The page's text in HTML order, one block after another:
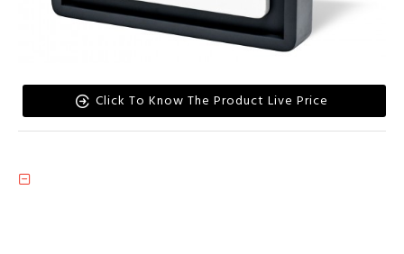
Click To Know The Product Live Price